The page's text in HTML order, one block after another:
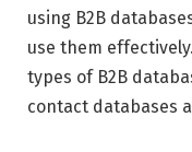
using B2B
use them
types of B2B
contact databases